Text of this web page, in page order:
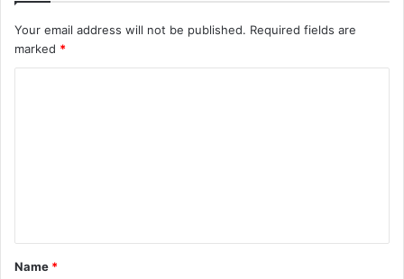
Your email address will not be published. Required fields are
marked *
t
*
Name *